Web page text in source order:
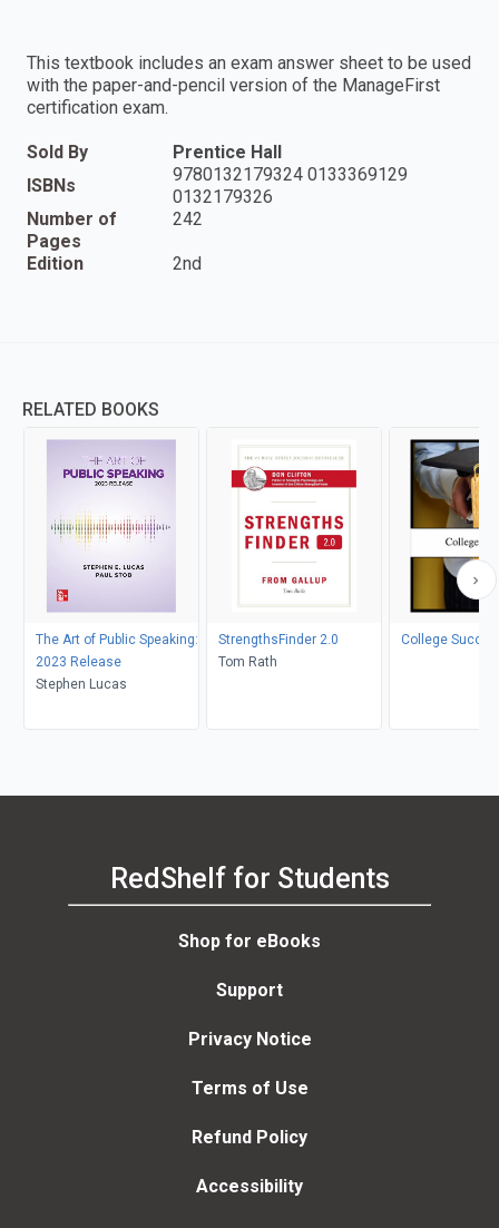
This textbook includes an exam answer sheet to be used
with the paper-and-pencil version of the ManageFirst
certification exam.
Sold By
Prentice Hall
ISBNs
9780132179324 0133369129
0132179326
Number of
Pages
242
Edition 2nd
RELATED BOOKS
The Art of Public Speaking:
2023 Release
Stephen Lucas
StrengthsFinder 2.0
Tom Rath
College
RedShelf for Students
Shop for eBooks
Support
Privacy Notice
Terms of Use
Refund Policy
Accessibility